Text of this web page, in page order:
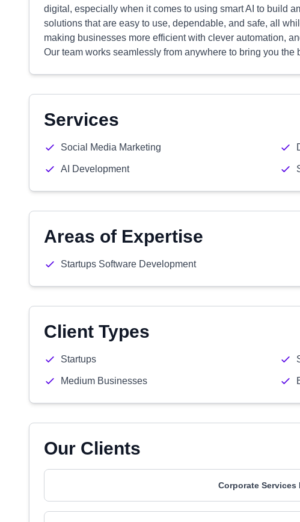
digital, especially when it comes to using smart AI to build
solutions that are easy to use, dependable, and safe, all
making businesses more efficient with clever automation,
Our team works seamlessly from anywhere to bring you
Services
Social Media Marketing
AI Development
Areas of Expertise
Startups Software Development
Client Types
Startups
Medium Businesses
Our Clients
Corporate Services